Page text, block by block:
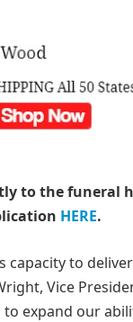
to the funeral
HERE.
capacity to
Vice
expand our